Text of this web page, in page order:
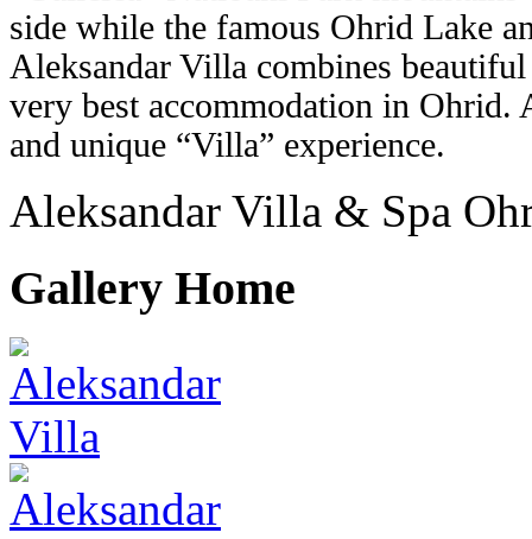
side while the famous Ohrid Lake
Aleksandar Villa combines
very best accommodation in Ohrid.
and unique “Villa” experience.
Aleksandar Villa & Spa
Gallery Home